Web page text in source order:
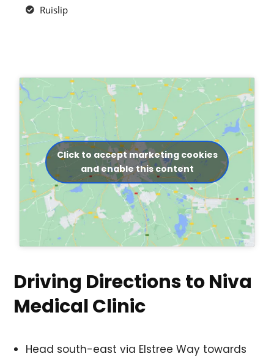
Ruislip
Click to accept marketing cookies
and enable this content
Driving Directions to Niva
Medical Clinic
Head south-east via Elstree Way towards